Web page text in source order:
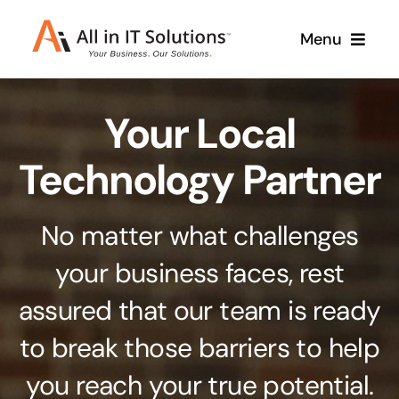
Menu
About Us Services
Branding & Design
Stand out from the crowd
Web Design & Development
Get noticed with our custom build website
Cloud Solutions
Case Studies
Your Local
Technology Partner
No matter what challenges
your business faces, rest
assured that our team is ready
to break those barriers to help
you reach your true potential.